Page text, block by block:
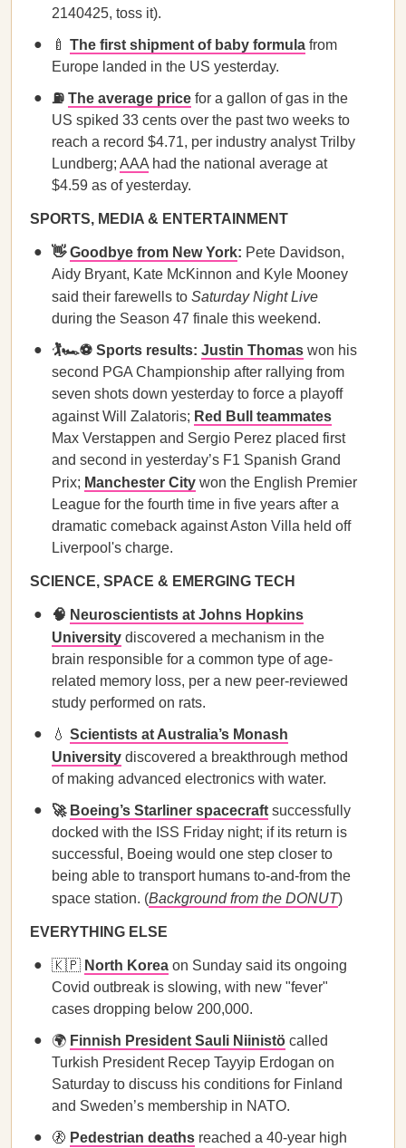
2140425, toss it).
🍼 The first shipment of baby formula from
Europe landed in the US yesterday.
⛽ The average price for a gallon of gas in the
US spiked 33 cents over the past two weeks to
reach a record $4.71, per industry analyst Trilby
Lundberg; AAA had the national average at
$4.59 as of yesterday.
SPORTS, MEDIA & ENTERTAINMENT
👋Goodbye from New York: Pete Davidson,
Aidy Bryant, Kate McKinnon and Kyle Mooney
said their farewells to Saturday Night Live
during the Season 47 finale this weekend.
🏌️🏎️⚽ Sports results: Justin Thomas won his
second PGA Championship after rallying from
seven shots down yesterday to force a playoff
against Will Zalatoris; Red Bull teammates
Max Verstappen and Sergio Perez placed first
and second in yesterday’s F1 Spanish Grand
Prix; Manchester City won the English Premier
League for the fourth time in five years after a
dramatic comeback against Aston Villa held off
Liverpool's charge.
SCIENCE, SPACE & EMERGING TECH
🧠 Neuroscientists at Johns Hopkins
University discovered a mechanism in the
brain responsible for a common type of age-
related memory loss, per a new peer-reviewed
study performed on rats.
💧 Scientists at Australia’s Monash
University discovered a breakthrough method
of making advanced electronics with water.
🚀 Boeing’s Starliner spacecraft successfully
docked with the ISS Friday night; if its return is
successful, Boeing would one step closer to
being able to transport humans to-and-from the
space station. (Background from the DONUT)
EVERYTHING ELSE
🇰🇵 North Korea on Sunday said its ongoing
Covid outbreak is slowing, with new "fever"
cases dropping below 200,000.
🌍 Finnish President Sauli Niinistö called
Turkish President Recep Tayyip Erdogan on
Saturday to discuss his conditions for Finland
and Sweden’s membership in NATO.
🚷 Pedestrian deaths reached a 40-year high